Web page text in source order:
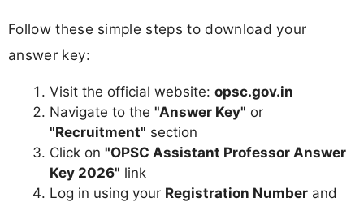
Follow these simple steps to download your
answer key:
Visit the official website: opsc.gov.in
Navigate to the "Answer Key" or
"Recruitment" section
Click on "OPSC Assistant Professor Answer
Key 2026" link
Log in using your Registration Number and